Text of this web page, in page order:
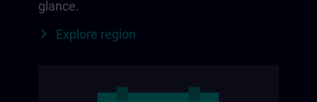
glance.
Explore region